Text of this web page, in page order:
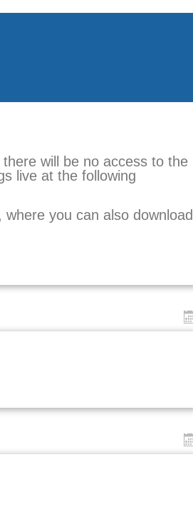
will be no access to the
live at the following
you can also download